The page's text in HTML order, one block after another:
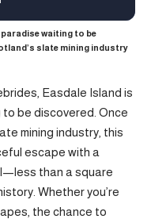
waiting to be
slate mining industry
Easdale Island is
be discovered. Once
mining industry, this
escape with a
than a square
Whether you’re
the chance to